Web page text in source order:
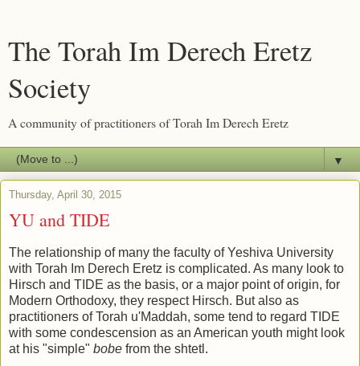
The Torah Im Derech Eretz
Society
A community of practitioners of Torah Im Derech Eretz
▼
Thursday, April 30, 2015
YU and TIDE
The relationship of many the faculty of Yeshiva University
with Torah Im Derech Eretz is complicated. As many look to
Hirsch and TIDE as the basis, or a major point of origin, for
Modern Orthodoxy, they respect Hirsch. But also as
practitioners of Torah u'Maddah, some tend to regard TIDE
with some condescension as an American youth might look
at his "simple" bobe from the shtetl.